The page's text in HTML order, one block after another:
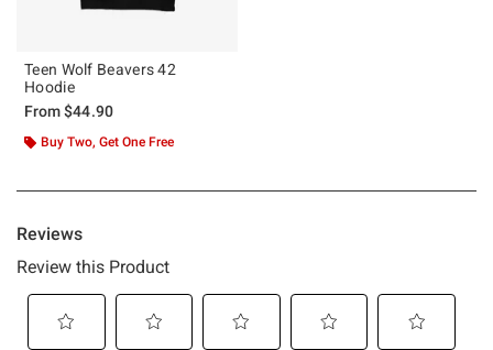
Teen Wolf Beavers 42
Hoodie
From$44.90
Buy Two, Get One Free